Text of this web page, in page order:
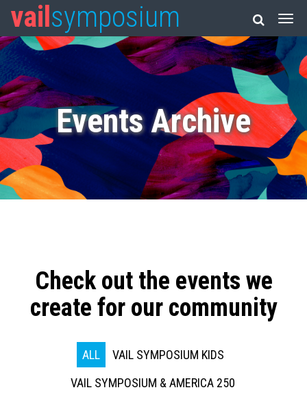
vail symposium
Events Archive
Check out the events we
create for our community
ALL
VAIL SYMPOSIUM KIDS
VAIL SYMPOSIUM & AMERICA 250